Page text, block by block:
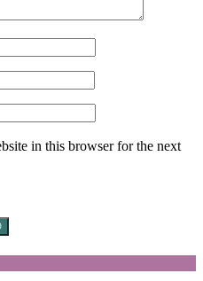
in this browser for the next